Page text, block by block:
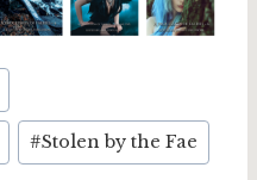
#Stolen by the Fae